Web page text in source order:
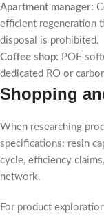
Apartment manager:
efficient regeneration
disposal is prohibited.
Coffee shop: POE
dedicated RO or
Shopping
When researching
specifications: resin
cycle, efficiency
network.
For product